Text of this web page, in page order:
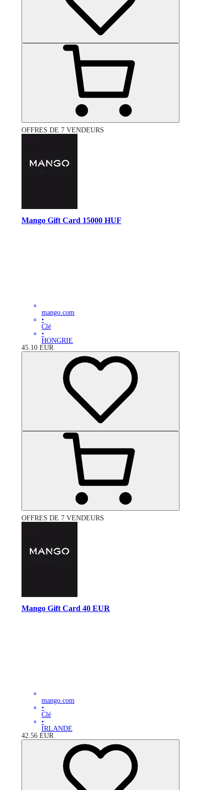
OFFRES DE 7 VENDEURS
Mango Gift Card 15000 HUF
mango.com
•
Clé
•
HONGRIE
45.10 EUR
OFFRES DE 7 VENDEURS
Mango Gift Card 40 EUR
mango.com
•
Clé
•
IRLANDE
42.56 EUR